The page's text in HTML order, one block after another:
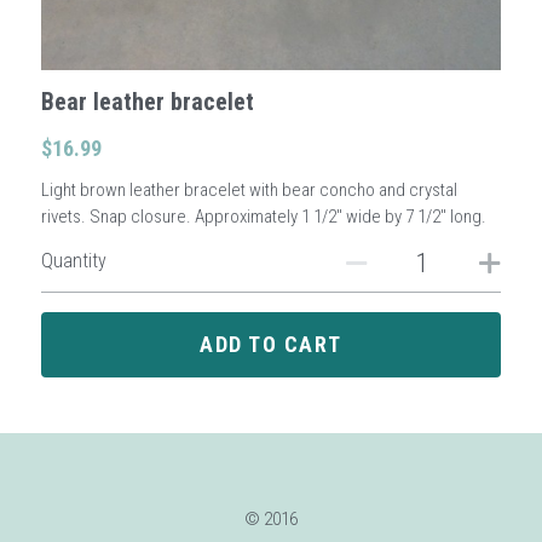
Login
Search
Bear leather bracelet
$16.99
Light brown leather bracelet with bear concho and crystal
rivets. Snap closure. Approximately 1 1/2" wide by 7 1/2" long.
Quantity
ADD TO CART
© 2016